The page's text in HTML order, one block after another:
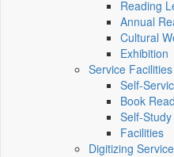
Reading
Annual
Cultural
Exhibition
Service Facilities
Self-
Book
Self-
Facilities
Digitizing